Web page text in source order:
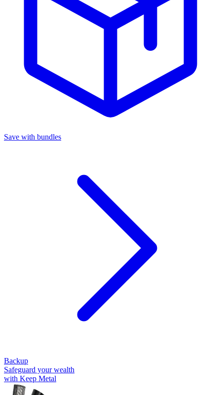
Save with bundles
Backup
Safeguard your wealth
with Keep Metal